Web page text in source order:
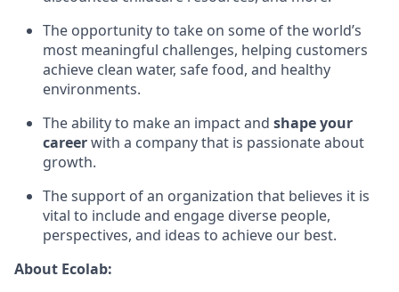
The opportunity to take on some of the world’s
most meaningful challenges, helping customers
achieve clean water, safe food, and healthy
environments.
The ability to make an impact and shape your
careerwith a company that is passionate about
growth.
The support of an organization that believes it is
vital to include and engage diverse people,
perspectives, and ideas to achieve our best.
About Ecolab: